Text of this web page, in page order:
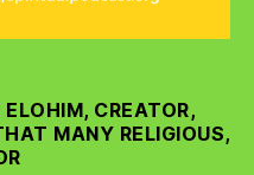
CREATOR,
MANY RELIGIOUS,